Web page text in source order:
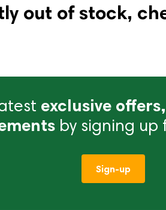
out of stock,
exclusive
by signing up
Sign-up